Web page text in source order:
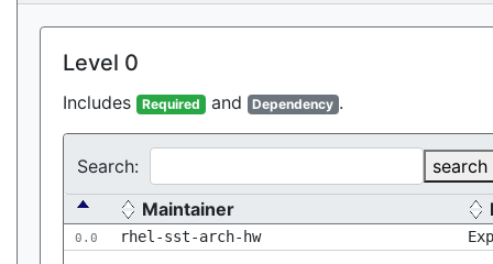
Level 0
Includes Required and Dependency .
Search:
search
Maintainer
0.0 rhel-sst-arch-hw